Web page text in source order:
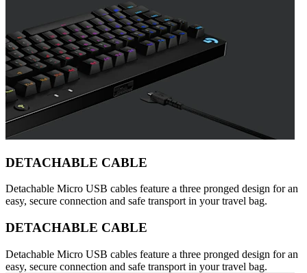
DETACHABLE CABLE
Detachable Micro USB cables feature a three pronged design for an
easy, secure connection and safe transport in your travel bag.
DETACHABLE CABLE
Detachable Micro USB cables feature a three pronged design for an
easy, secure connection and safe transport in your travel bag.